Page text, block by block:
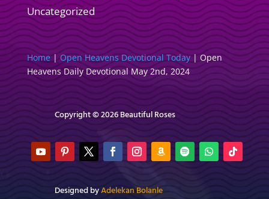
Uncategorized
Home|Open Heavens Devotional Today|Open
Heavens Daily Devotional May 2nd, 2024
Copyright © 2026 Beautiful Roses
Designed byAdelekan Bolanle